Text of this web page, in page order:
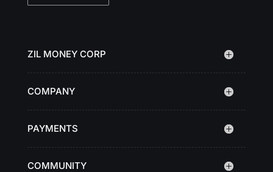
ZIL MONEY CORP
COMPANY
PAYMENTS
COMMUNITY